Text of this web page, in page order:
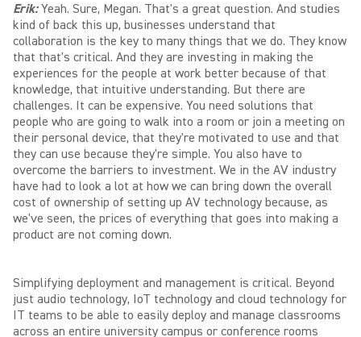
Erik:Yeah. Sure, Megan. That's a great question. And studies
kind of back this up, businesses understand that
collaboration is the key to many things that we do. They know
that that's critical. And they are investing in making the
experiences for the people at work better because of that
knowledge, that intuitive understanding. But there are
challenges. It can be expensive. You need solutions that
people who are going to walk into a room or join a meeting on
their personal device, that they're motivated to use and that
they can use because they're simple. You also have to
overcome the barriers to investment. We in the AV industry
have had to look a lot at how we can bring down the overall
cost of ownership of setting up AV technology because, as
we've seen, the prices of everything that goes into making a
product are not coming down.
Simplifying deployment and management is critical. Beyond
just audio technology, IoT technology and cloud technology for
IT teams to be able to easily deploy and manage classrooms
across an entire university campus or conference rooms